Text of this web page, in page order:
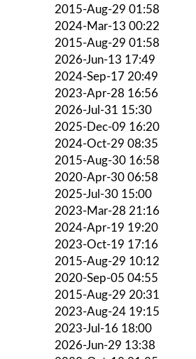
2015-Aug-29 01:58
2024-Mar-13 00:22
2015-Aug-29 01:58
2026-Jun-13 17:49
2024-Sep-17 20:49
2023-Apr-28 16:56
2026-Jul-31 15:30
2025-Dec-09 16:20
2024-Oct-29 08:35
2015-Aug-30 16:58
2020-Apr-30 06:58
2025-Jul-30 15:00
2023-Mar-28 21:16
2024-Apr-19 19:20
2023-Oct-19 17:16
2015-Aug-29 10:12
2020-Sep-05 04:55
2015-Aug-29 20:31
2023-Aug-24 19:15
2023-Jul-16 18:00
2026-Jun-29 13:38